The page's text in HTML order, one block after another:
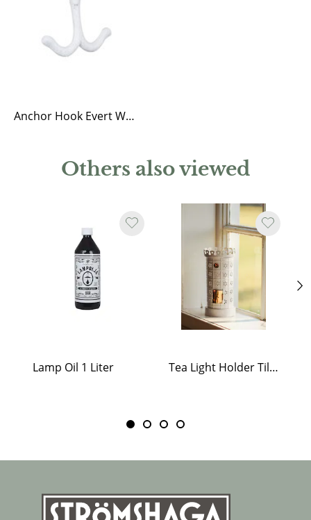
Anchor Hook Evert White
Others also viewed
Lamp Oil 1 Liter Tea Light Holder Tiled Stove White